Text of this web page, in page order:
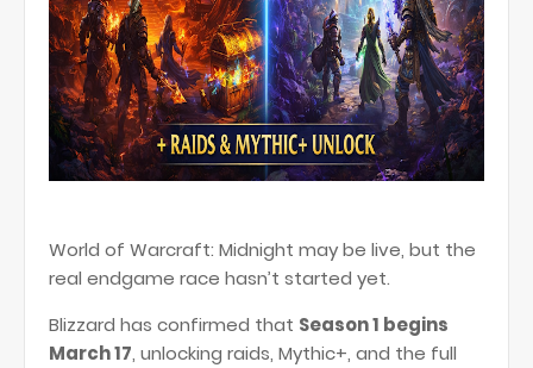
World of Warcraft: Midnight may be live, but the
real endgame race hasn’t started yet.
Blizzard has confirmed that Season 1 begins
March 17, unlocking raids, Mythic+, and the full